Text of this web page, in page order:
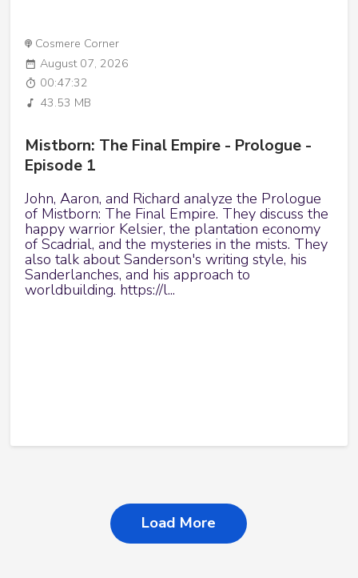
Cosmere Corner
August 07, 2026
00:47:32
43.53 MB
Mistborn: The Final Empire - Prologue -
Episode 1
John, Aaron, and Richard analyze the Prologue
of Mistborn: The Final Empire. They discuss the
happy warrior Kelsier, the plantation economy
of Scadrial, and the mysteries in the mists. They
also talk about Sanderson's writing style, his
Sanderlanches, and his approach to
worldbuilding. https://l...
Load More